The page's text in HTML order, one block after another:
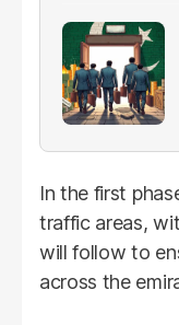
In the first
traffic areas,
will follow to
across the